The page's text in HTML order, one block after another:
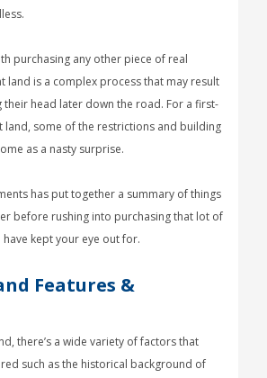
purchasing any other piece of real
land is a complex process that may result
their head later down the road. For a first-
land, some of the restrictions and building
as a nasty surprise.
has put together a summary of things
before rushing into purchasing that lot of
kept your eye out for.
Features &
there’s a wide variety of factors that
such as the historical background of